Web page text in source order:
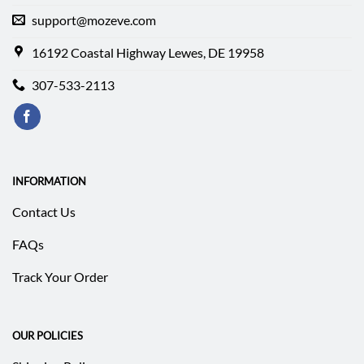
support@mozeve.com
16192 Coastal Highway Lewes, DE 19958
307-533-2113
INFORMATION
Contact Us
FAQs
Track Your Order
OUR POLICIES